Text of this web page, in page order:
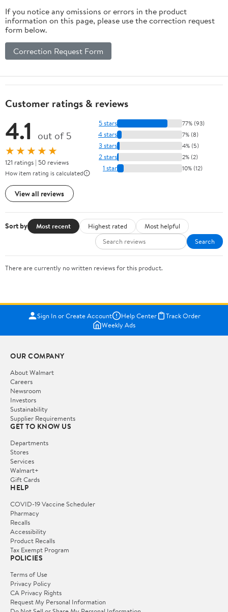
If you notice any omissions or errors in the product
information on this page, please use the correction request
form below.
Correction Request Form
Customer ratings & reviews
4.1 out of 5
★★★★★
121 ratings | 50 reviews
How item rating is calculated
View all reviews
5 stars 77% (93)
4 stars 7% (8)
3 stars 4% (5)
2 stars 2% (2)
1 star 10% (12)
Sort by Most recent Highest rated
Most helpful
Search
There are currently no written reviews for this product.
Sign In or Create Account Help Center
Track Order
Weekly Ads
OUR COMPANY
About Walmart
Careers
Newsroom
Investors
Sustainability
Supplier Requirements
GET TO KNOW US
Departments
Stores
Services
Walmart+
Gift Cards
HELP
COVID-19 Vaccine Scheduler
Pharmacy
Recalls
Accessibility
Product Recalls
Tax Exempt Program
POLICIES
Terms of Use
Privacy Policy
CA Privacy Rights
Request My Personal Information